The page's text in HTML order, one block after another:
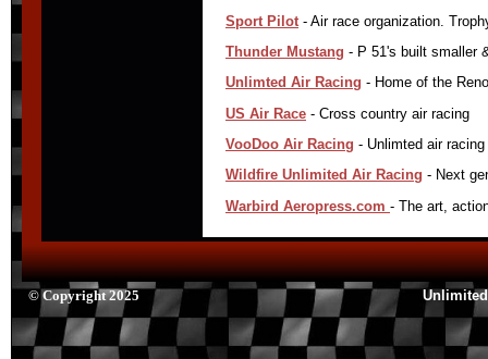
Sport Pilot - Air race organization.
Thunder Mustang - P 51's built smaller
Unlimted Air Racing - Home of the
US Air Race - Cross country air racing
VooDoo Air Racing - Unlimted air
Wildfire Unlimited Air Racing - Next
Warbird Aeropress.com - The art,
© Copyright 2025